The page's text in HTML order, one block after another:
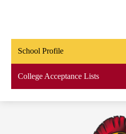
School Profile
College Acceptance Lists